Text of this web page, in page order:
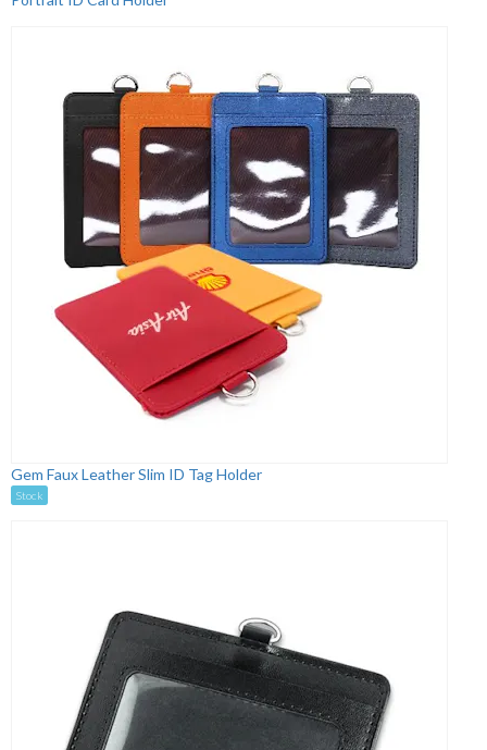
Gem Faux Leather Slim ID Tag Holder
Stock